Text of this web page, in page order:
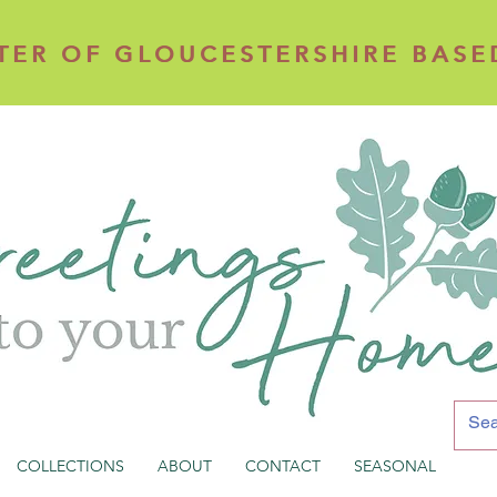
OF GLOUCESTERSHIRE
OF GLOUCESTERSHIRE
COLLECTIONS ABOUT CONTACT SEASONAL